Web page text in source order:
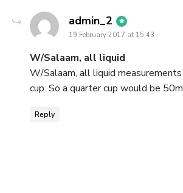
admin_2 says:
19 February 2017 at 15:43
W/Salaam, all liquid
W/Salaam, all liquid
cup. So a quarter cup would be
Reply